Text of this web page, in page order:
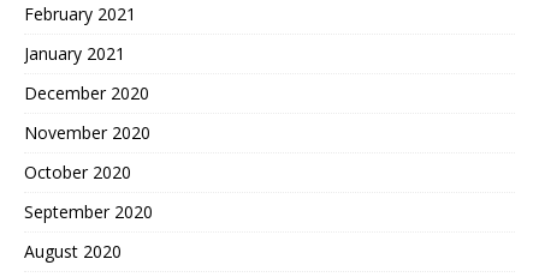
February 2021
January 2021
December 2020
November 2020
October 2020
September 2020
August 2020